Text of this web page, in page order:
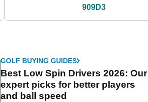
909D3
GOLF BUYING GUIDES
Best Low Spin Drivers 2026: Our
expert picks for better players
and ball speed